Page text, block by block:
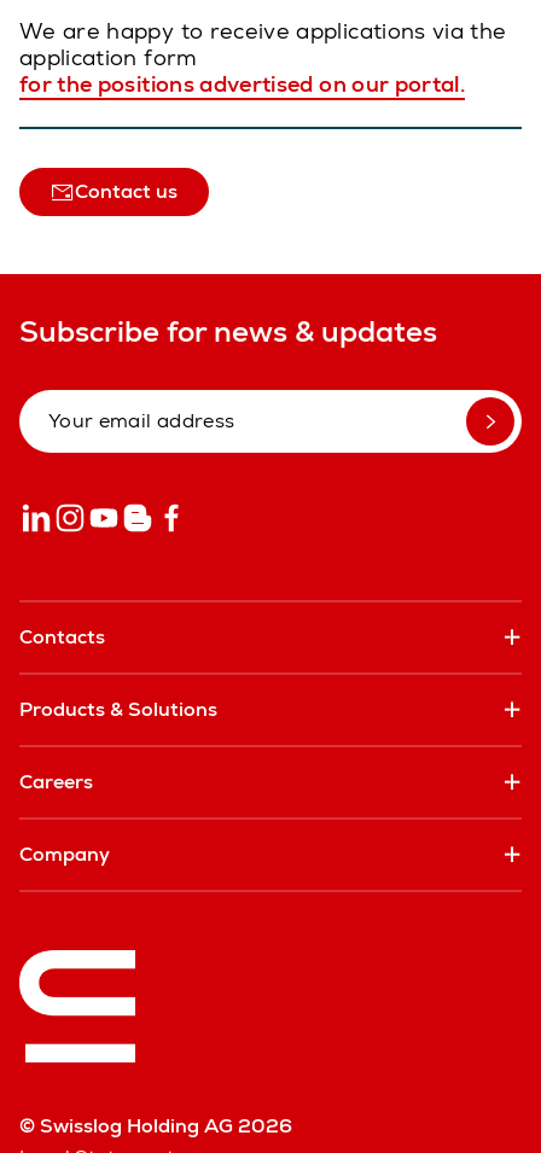
We are happy to receive applications via the
application form
for the positions advertised on our portal.
Contact us
Subscribe for news & updates
Contacts
Products & Solutions
Careers
Company
© Swisslog Holding AG 2026